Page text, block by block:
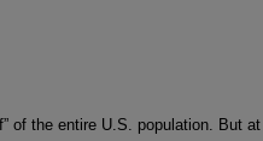
the entire U.S. population.